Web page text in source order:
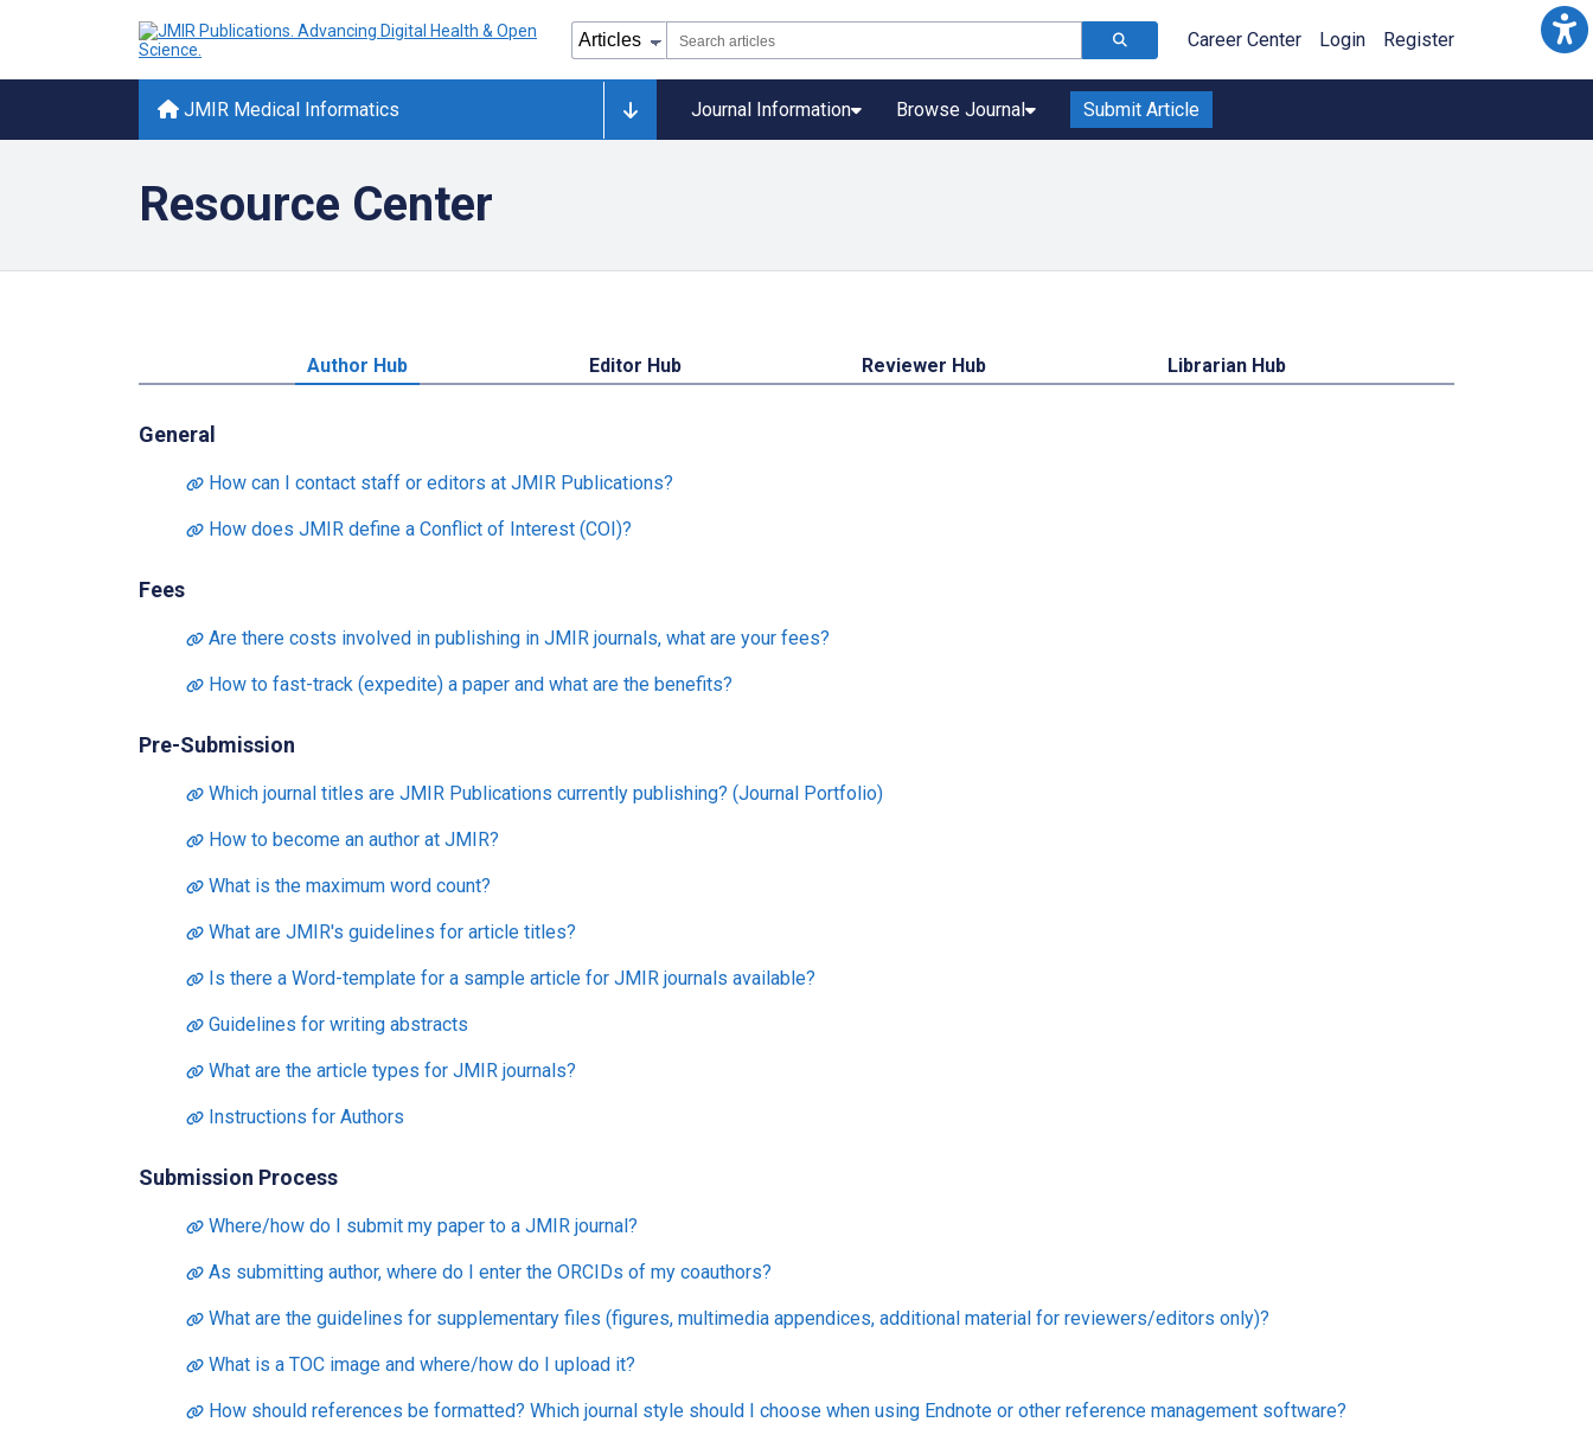
Career Center Login Register
JMIR Medical Informatics Journal Information Browse Journal Submit Article
Resource Center
Author Hub Editor Hub Reviewer Hub Librarian Hub
General
How can I contact staff or editors at JMIR Publications?
How does JMIR define a Conflict of Interest (COI)?
Fees
Are there costs involved in publishing in JMIR journals, what are your fees?
How to fast-track (expedite) a paper and what are the benefits?
Pre-Submission
Which journal titles are JMIR Publications currently publishing? (Journal Portfolio)
How to become an author at JMIR?
What is the maximum word count?
What are JMIR's guidelines for article titles?
Is there a Word-template for a sample article for JMIR journals available?
Guidelines for writing abstracts
What are the article types for JMIR journals?
Instructions for Authors
Submission Process
Where/how do I submit my paper to a JMIR journal?
As submitting author, where do I enter the ORCIDs of my coauthors?
What are the guidelines for supplementary files (figures, multimedia appendices, additional material for reviewers/editors only)?
What is a TOC image and where/how do I upload it?
How should references be formatted? Which journal style should I choose when using Endnote or other reference management software?